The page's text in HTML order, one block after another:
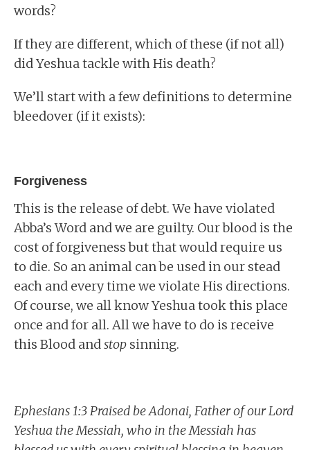
words?
If they are different, which of these (if not all)
did Yeshua tackle with His death?
We’ll start with a few definitions to determine
bleedover (if it exists):
Forgiveness
This is the release of debt. We have violated
Abba’s Word and we are guilty. Our blood is the
cost of forgiveness but that would require us
to die. So an animal can be used in our stead
each and every time we violate His directions.
Of course, we all know Yeshua took this place
once and for all. All we have to do is receive
this Blood andstop sinning.
Ephesians 1:3 Praised be Adonai, Father of our Lord
Yeshua the Messiah, who in the Messiah has